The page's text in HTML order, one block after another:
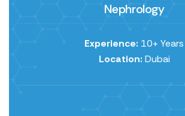
Nephrology
Experience: 10+ Years
Location: Dubai